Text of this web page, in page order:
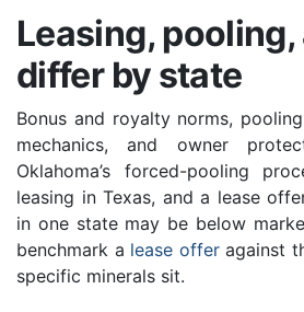
Leasing,
differ by state
Bonus and royalty norms,
mechanics, and owner
Oklahoma’s forced-pooling
leasing in Texas, and a lease
in one state may be below
benchmark a lease offeragainst
specific minerals sit.